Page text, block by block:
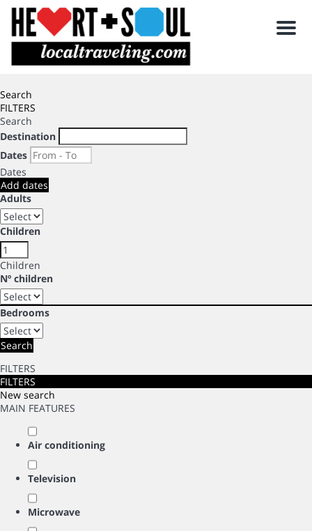
Menu
Search
FILTERS
Search
Destination
Dates
Dates
Add dates
Adults
Children
Children
Nº children
Bedrooms
Search
FILTERS
FILTERS
New search
MAIN FEATURES
Air conditioning
Television
Microwave